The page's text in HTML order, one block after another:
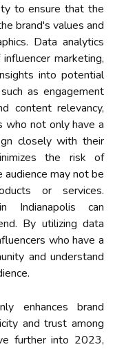
to ensure that the
brand's values and
Data analytics
marketing,
into potential
as engagement
content relevancy,
who not only have a
closely with their
the risk of
may not be
or services.
Indianapolis can
By utilizing data
who have a
and understand
enhances brand
and trust among
further into 2023,